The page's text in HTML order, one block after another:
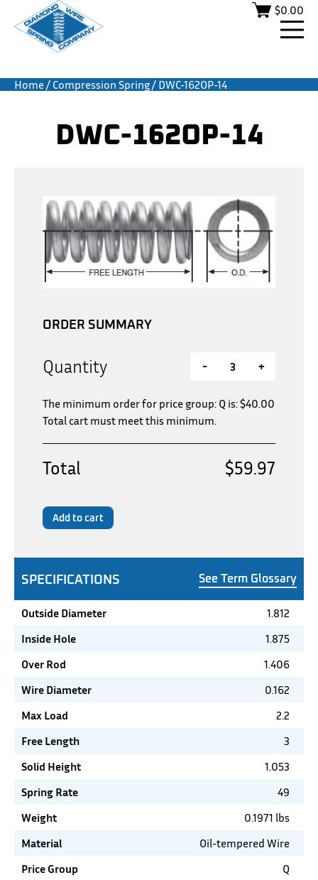
$0.00
Home/ Compression Spring/ DWC-162OP-14
DWC-162OP-14
SPECIFICATIONS See Term Glossary
Outside Diameter
1.812
Inside Hole
1.875
Over Rod
1.406
Wire Diameter
0.162
Max Load
2.2
Free Length
3
Solid Height
1.053
Spring Rate
49
Weight
0.1971 lbs
Material
Oil-tempered Wire
Price Group
Q
ORDER SUMMARY
Quantity - +
The minimum order for price group: Q is:$40.00
Total cart must meet this minimum.
Total $59.97
Add to cart